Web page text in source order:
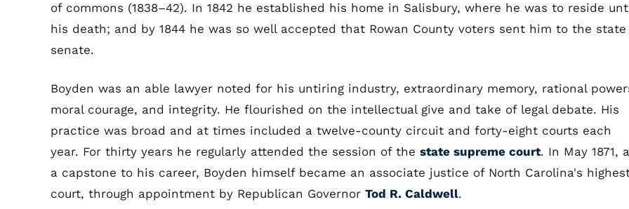
of commons (1838–42). In 1842 he established his home in Salisbury, where he was to reside
his death; and by 1844 he was so well accepted that Rowan County voters sent him to the state
senate.
Boyden was an able lawyer noted for his untiring industry, extraordinary memory, rational
moral courage, and integrity. He flourished on the intellectual give and take of legal debate. His
practice was broad and at times included a twelve-county circuit and forty-eight courts each
year. For thirty years he regularly attended the session of the state supreme court. In May 1871,
a capstone to his career, Boyden himself became an associate justice of North Carolina's
court, through appointment by Republican Governor Tod R. Caldwell.